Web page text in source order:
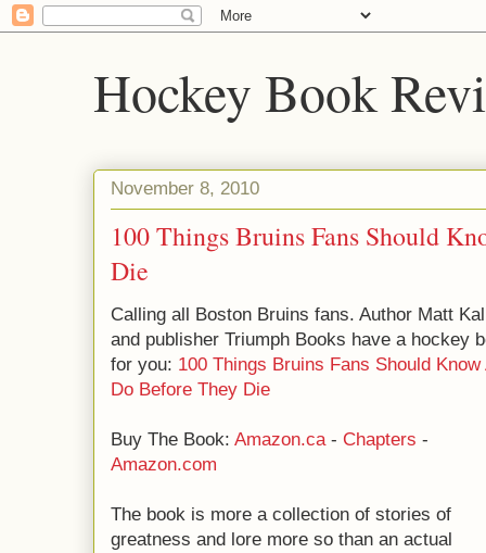
Hockey Book
November 8, 2010
100 Things Bruins Fans Should
Die
Calling all Boston Bruins fans. Author Matt
and publisher Triumph Books have a hockey
for you: 100 Things Bruins Fans Should Know
Do Before They Die
Buy The Book: Amazon.ca- Chapters -
Amazon.com
The book is more a collection of stories of
greatness and lore more so than an actual